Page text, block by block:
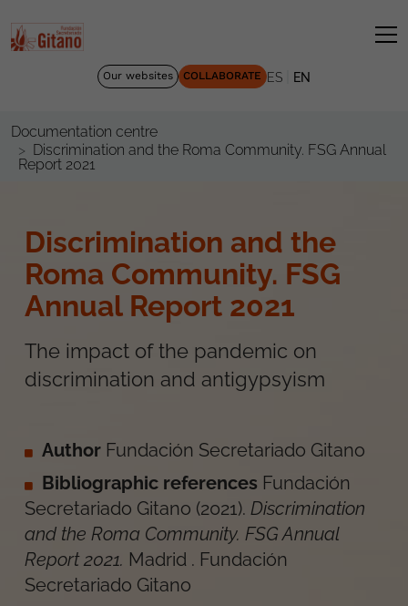
Our websites COLLABORATE ES EN
Documentation centre
Discrimination and the Roma Community. FSG Annual
Report 2021
Discrimination and the
Roma Community. FSG
Annual Report 2021
The impact of the pandemic on
discrimination and antigypsyism
Author Fundación Secretariado Gitano
Bibliographic references Fundación
Secretariado Gitano (2021). Discrimination
and the Roma Community. FSG Annual
Report 2021. Madrid . Fundación
Secretariado Gitano